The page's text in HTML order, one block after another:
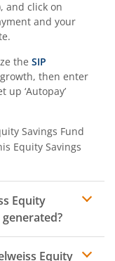
and click on
and your
the SIP
then enter
up ‘Autopay’
Savings Fund
Equity Savings
Equity
Equity